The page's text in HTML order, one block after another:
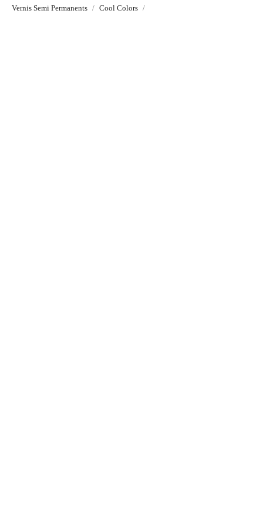
Vernis Semi Permanents Cool Colors